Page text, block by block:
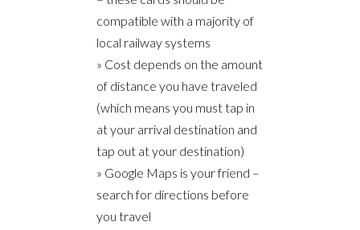
compatible with a majority of
local railway systems
» Cost depends on the amount
of distance you have traveled
(which means you must tap in
at your arrival destination and
tap out at your destination)
» Google Maps is your friend –
search for directions before
you travel